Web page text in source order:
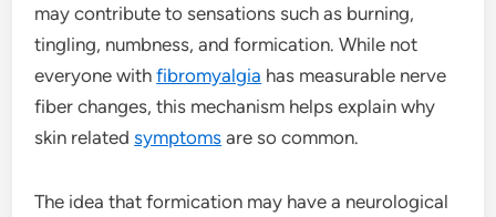
may contribute to sensations such as burning,
tingling, numbness, and formication. While not
everyone withfibromyalgia has measurable nerve
fiber changes, this mechanism helps explain why
skin relatedsymptoms are so common.
The idea that formication may have a neurological